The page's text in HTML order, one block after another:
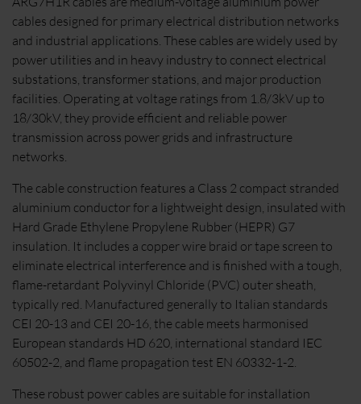
cables designed for primary electrical distribution networks
and industrial applications. These cables are widely used by
power utilities and in heavy industry to connect electrical
substations, transformer stations, and major production
facilities. Operating at voltage ratings from 1.8/3kV up to
18/30kV, they provide efficient and reliable power
transmission across power grids and infrastructure
networks.
The cable construction features a Class 2 compact stranded
aluminium conductor for a lightweight design, insulated with
Hard Grade Ethylene Propylene Rubber (HEPR) G7
insulation. It includes a copper wire braid or tape screen to
eliminate electrical interference and is finished with a tough,
flame-retardant Polyvinyl Chloride (PVC) outer sheath,
typically red. Manufactured generally to Italian standards
CEI 20-13 and CEI 20-16, the cable meets harmonised
European standards HD 620, international standard IEC
60502-2, and flame propagation test EN 60332-1-2.
These robust power cables are suitable for installation